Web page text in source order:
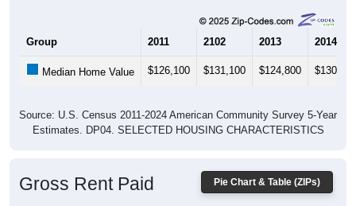
Group 2011 2102 2013 2014
Median Home Value $126,100 $131,100 $124,800 $130,700
Source: U.S. Census 2011-2024 American Community Survey 5-Year
Estimates. DP04. SELECTED HOUSING CHARACTERISTICS
Pie Chart & Table (ZIPs)
Gross Rent Paid